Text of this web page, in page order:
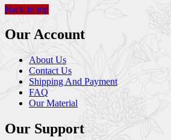
Back to top
Our Account
About Us
Contact Us
Shipping And Payment
FAQ
Our Material
Our Support